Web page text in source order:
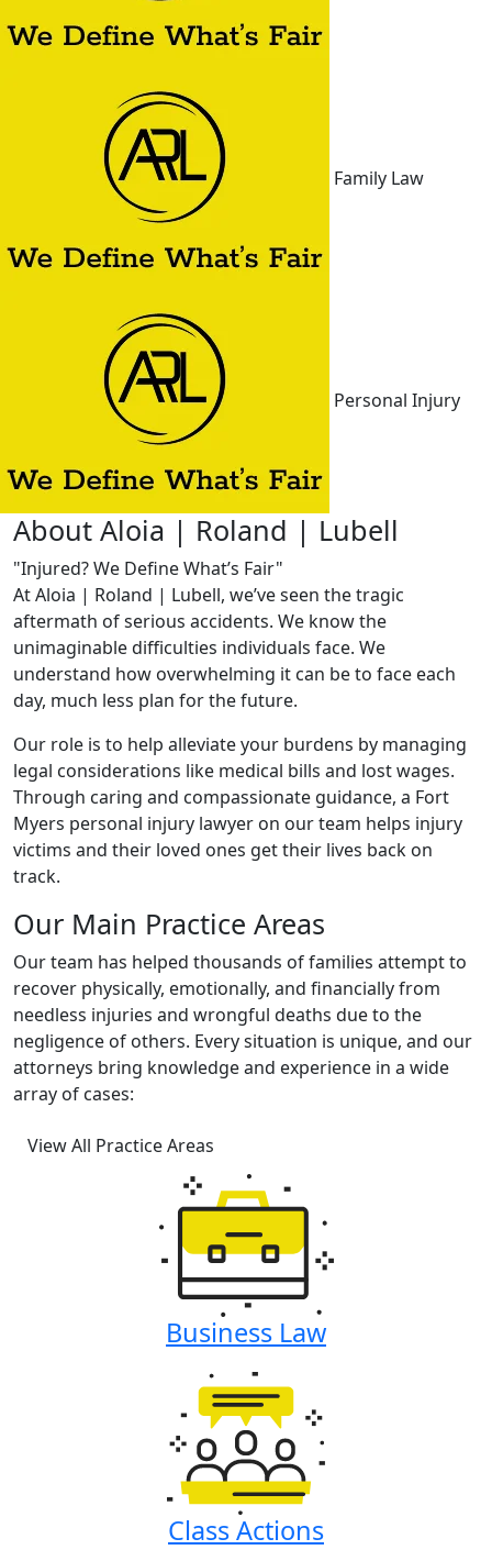
Family Law
Personal Injury
About Aloia | Roland | Lubell
"Injured? We Define What’s Fair"
At Aloia | Roland | Lubell, we’ve seen the tragic
aftermath of serious accidents. We know the
unimaginable difficulties individuals face. We
understand how overwhelming it can be to face each
day, much less plan for the future.
Our role is to help alleviate your burdens by managing
legal considerations like medical bills and lost wages.
Through caring and compassionate guidance, a Fort
Myers personal injury lawyer on our team helps injury
victims and their loved ones get their lives back on
track.
Our Main Practice Areas
Our team has helped thousands of families attempt to
recover physically, emotionally, and financially from
needless injuries and wrongful deaths due to the
negligence of others. Every situation is unique, and our
attorneys bring knowledge and experience in a wide
array of cases:
View All Practice Areas
Business Law
Class Actions